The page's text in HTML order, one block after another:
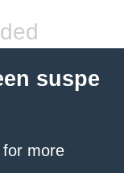
suspe
for more